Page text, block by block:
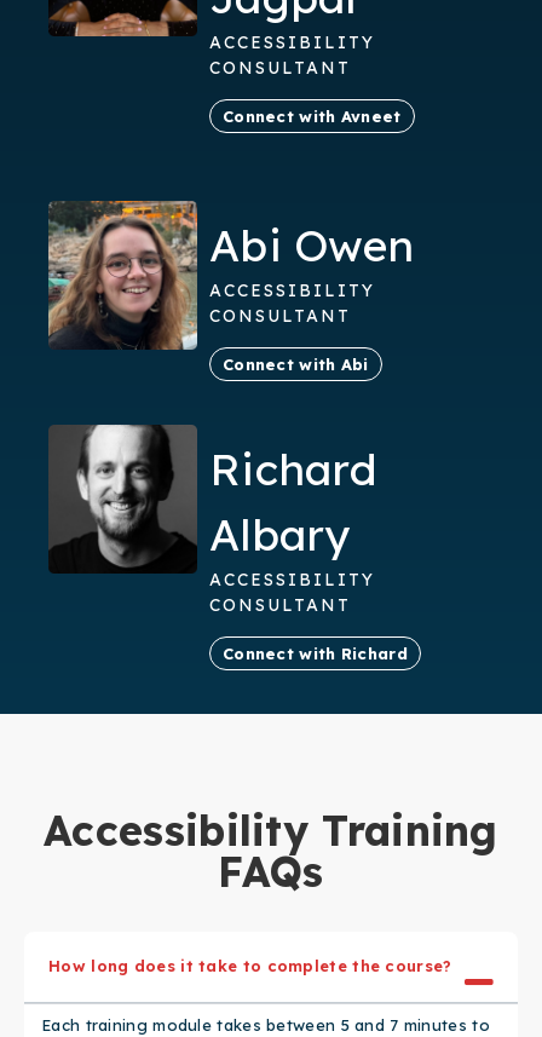
ACCESSIBILITY
CONSULTANT
Connect with Avneet
Abi Owen
ACCESSIBILITY
CONSULTANT
Connect with Abi
Richard
Albary
ACCESSIBILITY
CONSULTANT
Connect with Richard
Accessibility Training
FAQs​
How long does it take to complete the course?
Each training module takes between 5 and 7 minutes to